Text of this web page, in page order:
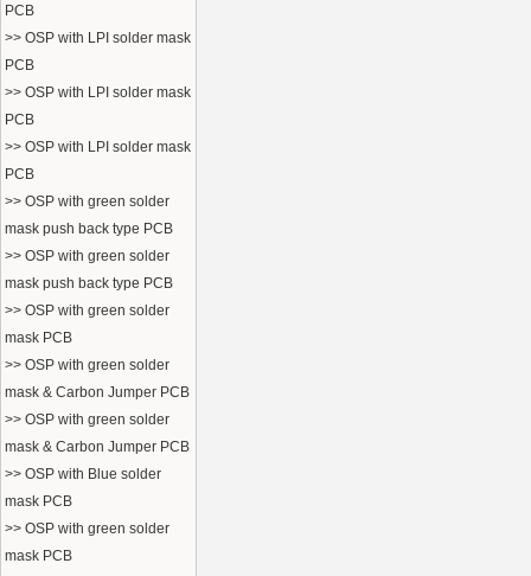
PCB
>> OSP with LPI solder mask
PCB
>> OSP with LPI solder mask
PCB
>> OSP with LPI solder mask
PCB
>> OSP with green solder
mask push back type PCB
>> OSP with green solder
mask push back type PCB
>> OSP with green solder
mask PCB
>> OSP with green solder
mask & Carbon Jumper PCB
>> OSP with green solder
mask & Carbon Jumper PCB
>> OSP with Blue solder
mask PCB
>> OSP with green solder
mask PCB